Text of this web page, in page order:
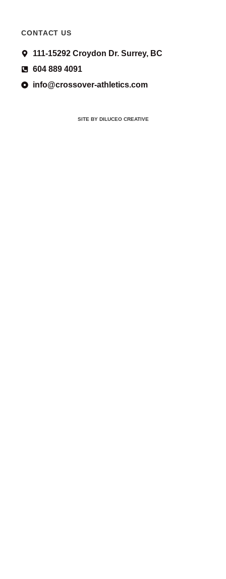
CONTACT US
111-15292 Croydon Dr. Surrey, BC
604 889 4091
info@crossover-athletics.com
SITE BY DILUCEO CREATIVE